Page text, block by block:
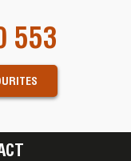
553